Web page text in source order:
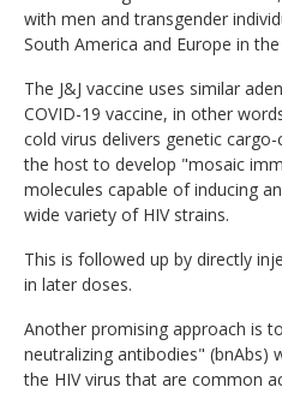
with men and transgender
South America and Europe in
The J&J vaccine uses similar
COVID-19 vaccine, in other
cold virus delivers genetic
the host to develop "mosaic
molecules capable of inducing
wide variety of HIV strains.
This is followed up by directly
in later doses.
Another promising approach is
neutralizing antibodies" (bnAbs)
the HIV virus that are common